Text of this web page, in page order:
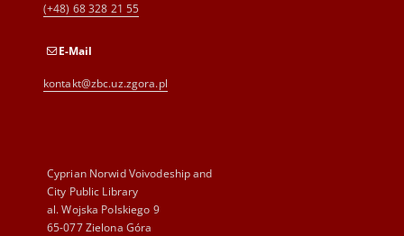
(+48) 68 328 21 55
E-Mail
kontakt@zbc.uz.zgora.pl
Cyprian Norwid Voivodeship and
City Public Library
al. Wojska Polskiego 9
65-077 Zielona Góra